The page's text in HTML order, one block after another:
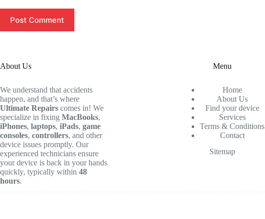
Post Comment
About Us
We understand that accidents
happen, and that’s where
Ultimate Repairs comes in! We
specialize in fixing MacBooks,
iPhones, laptops, iPads, game
consoles, controllers, and other
device issues promptly. Our
experienced technicians ensure
your device is back in your hands
quickly, typically within 48
hours.
Menu
Home
About Us
Find your device
Services
Terms & Conditions
Contact
Sitemap